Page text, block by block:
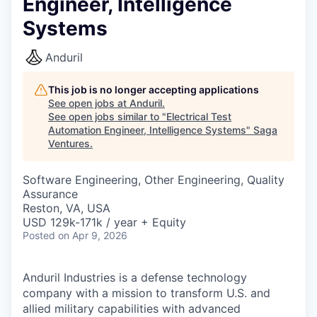
Systems
Anduril
This job is no longer accepting applications
See open jobs at Anduril.
See open jobs similar to "Electrical Test
Automation Engineer, Intelligence Systems" Saga
Ventures.
Software Engineering, Other Engineering, Quality
Assurance
Reston, VA, USA
USD 129k-171k / year + Equity
Posted on Apr 9, 2026
Anduril Industries is a defense technology
company with a mission to transform U.S. and
allied military capabilities with advanced